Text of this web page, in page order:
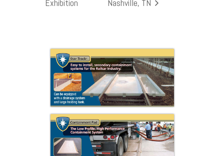
Exhibition
Nashville, TN